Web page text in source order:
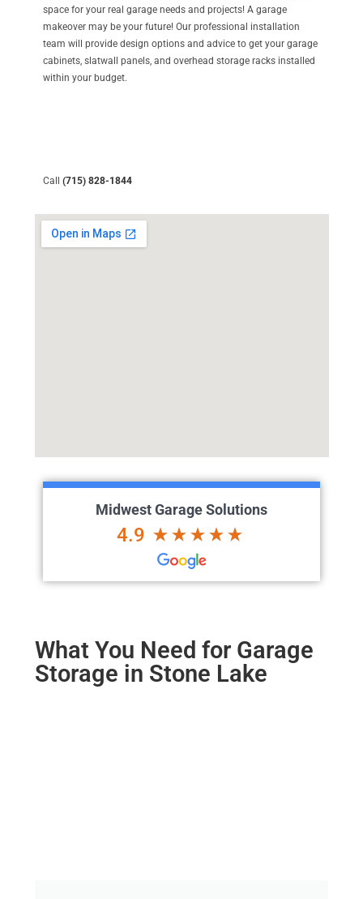
space for your real garage needs and projects! A garage
makeover may be your future! Our professional installation
team will provide design options and advice to get your garage
cabinets, slatwall panels, and overhead storage racks installed
within your budget.
Call (715) 828-1844
Midwest Garage Solutions
4.9
What You Need for Garage
Storage in Stone Lake